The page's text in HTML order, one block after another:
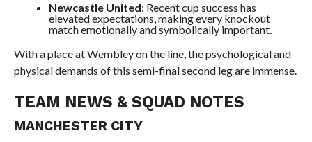
Newcastle United: Recent cup success has
elevated expectations, making every knockout
match emotionally and symbolically important.
With a place at Wembley on the line, the psychological and
physical demands of this semi-final second leg are immense.
TEAM NEWS & SQUAD NOTES
MANCHESTER CITY